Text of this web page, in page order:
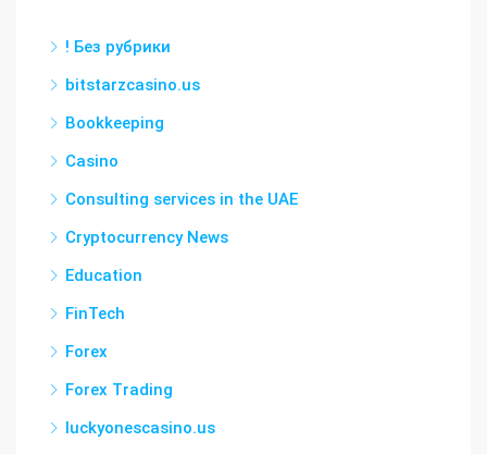
! Без рубрики
bitstarzcasino.us
Bookkeeping
Casino
Consulting services in the UAE
Cryptocurrency News
Education
FinTech
Forex
Forex Trading
luckyonescasino.us